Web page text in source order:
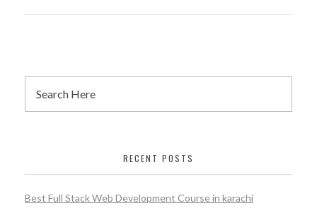
RECENT POSTS
Best Full Stack Web Development Course in karachi